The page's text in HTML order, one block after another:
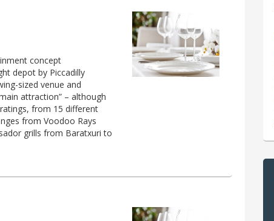
concept
depot by Piccadilly
sized venue and
attraction” – although
from 15 different
from Voodoo Rays
grills from Baratxuri to